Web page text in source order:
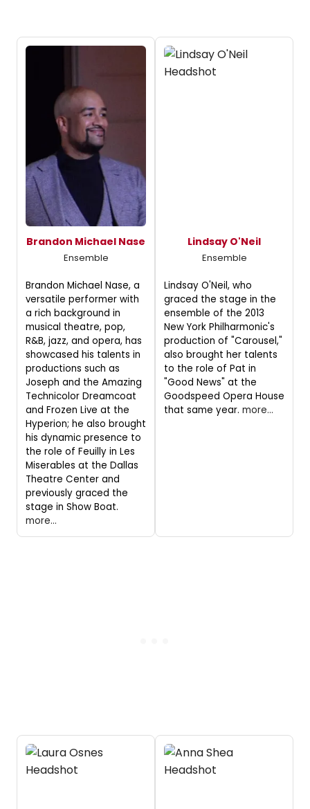
Brandon Michael Nase
Ensemble
Brandon Michael Nase, a
versatile performer with
a rich background in
musical theatre, pop,
R&B, jazz, and opera, has
showcased his talents in
productions such as
Joseph and the Amazing
Technicolor Dreamcoat
and Frozen Live at the
Hyperion; he also brought
his dynamic presence to
the role of Feuilly in Les
Miserables at the Dallas
Theatre Center and
previously graced the
stage in Show Boat.
more...
Lindsay O'Neil
Ensemble
Lindsay O'Neil, who
graced the stage in the
ensemble of the 2013
New York Philharmonic's
production of "Carousel,"
also brought her talents
to the role of Pat in
"Good News" at the
Goodspeed Opera House
that same year. more...